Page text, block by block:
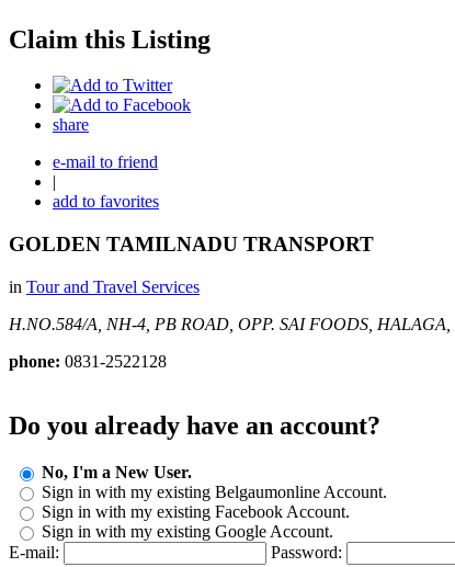
Claim this Listing
share
e-mail to friend
|
add to favorites
GOLDEN TAMILNADU TRANSPORT
in Tour and Travel Services
H.NO.584/A, NH-4, PB ROAD, OPP. SAI FOODS, HALAGA,
phone: 0831-2522128
Do you already have an account?
No, I'm a New User.
Sign in with my existing Belgaumonline Account.
Sign in with my existing Facebook Account.
Sign in with my existing Google Account.
E-mail:
Password: